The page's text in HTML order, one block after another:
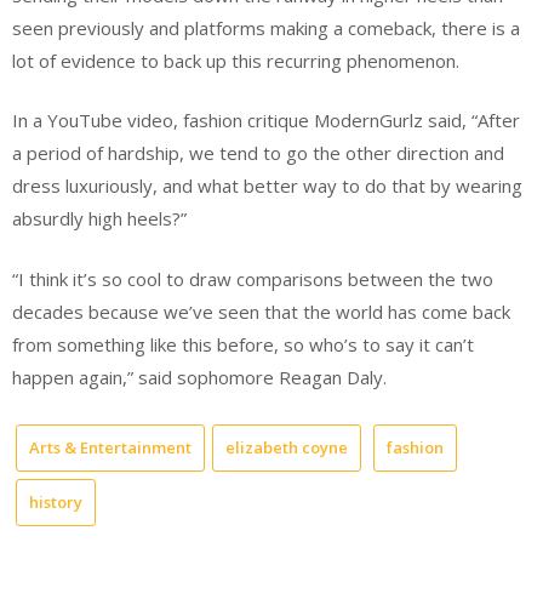
seen previously and platforms making a comeback, there is a
lot of evidence to back up this recurring phenomenon.
In a YouTube video, fashion critique ModernGurlz said, “After
a period of hardship, we tend to go the other direction and
dress luxuriously, and what better way to do that by wearing
absurdly high heels?”
“I think it’s so cool to draw comparisons between the two
decades because we’ve seen that the world has come back
from something like this before, so who’s to say it can’t
happen again,” said sophomore Reagan Daly.
Arts & Entertainment elizabeth coyne fashion
history